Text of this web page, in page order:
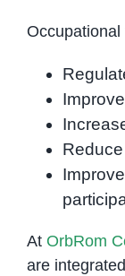
At OrbRom
are